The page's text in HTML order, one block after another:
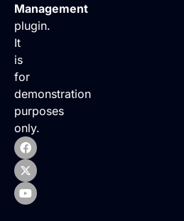
Management
plugin.
It
is
for
demonstration
purposes
only.